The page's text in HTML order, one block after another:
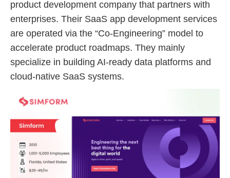
product development company that partners with
enterprises. Their SaaS app development services
are operated via the “Co-Engineering” model to
accelerate product roadmaps. They mainly
specialize in building AI-ready data platforms and
cloud-native SaaS systems.